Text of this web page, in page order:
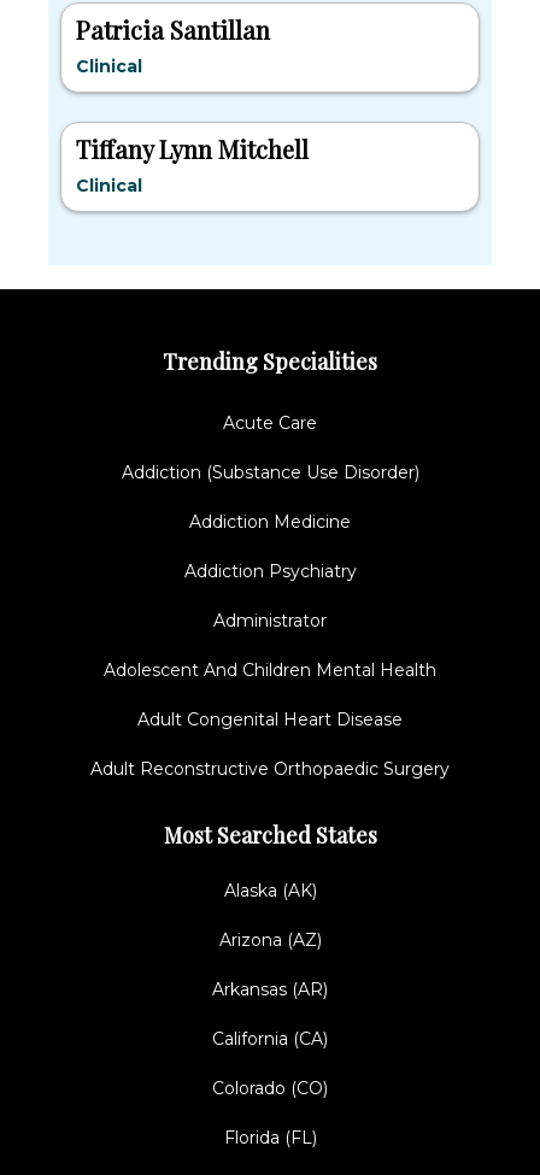
Patricia Santillan
Clinical
Tiffany Lynn Mitchell
Clinical
Trending Specialities
Acute Care
Addiction (Substance Use Disorder)
Addiction Medicine
Addiction Psychiatry
Administrator
Adolescent And Children Mental Health
Adult Congenital Heart Disease
Adult Reconstructive Orthopaedic Surgery
Most Searched States
Alaska (AK)
Arizona (AZ)
Arkansas (AR)
California (CA)
Colorado (CO)
Florida (FL)